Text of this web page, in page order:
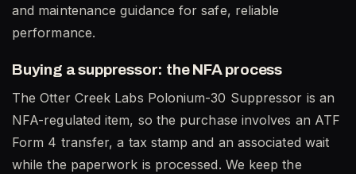
and maintenance guidance for safe, reliable
performance.
Buying a suppressor: the NFA process
The Otter Creek Labs Polonium-30 Suppressor is an
NFA-regulated item, so the purchase involves an ATF
Form 4 transfer, a tax stamp and an associated wait
while the paperwork is processed. We keep the